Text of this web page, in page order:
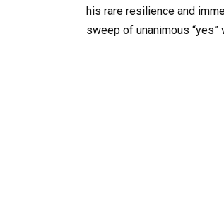
his rare resilience and
sweep of unanimous